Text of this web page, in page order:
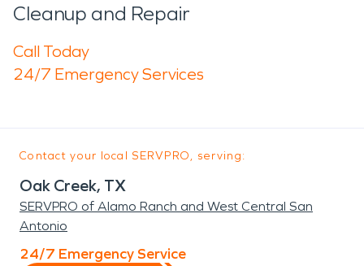
Cleanup and Repair
Call Today
24/7 Emergency Services
Contact your local SERVPRO, serving:
Oak Creek, TX
SERVPRO of Alamo Ranch and West Central San
Antonio
24/7 Emergency Service